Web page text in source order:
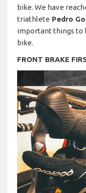
bike. We have
triathlete Pedro
important things to
bike.
FRONT BRAKE